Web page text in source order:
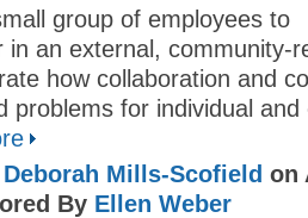
group of employees to
in an external, community-
how collaboration and
problems for individual and
Deborah Mills-Scofield on
By Ellen Weber